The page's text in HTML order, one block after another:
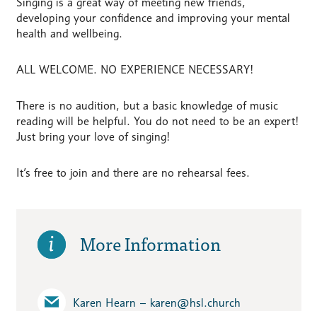
Singing is a great way of meeting new friends,
developing your confidence and improving your mental
health and wellbeing.
ALL WELCOME. NO EXPERIENCE NECESSARY!
There is no audition, but a basic knowledge of music
reading will be helpful. You do not need to be an expert!
Just bring your love of singing!
It’s free to join and there are no rehearsal fees.
More Information
Karen Hearn – karen​@hsl.church